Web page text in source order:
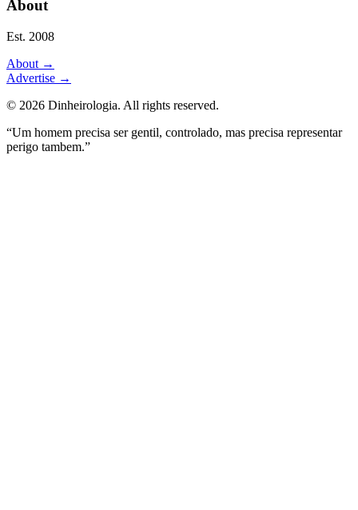
About
Est. 2008
About →
Advertise →
© 2026 Dinheirologia. All rights reserved.
“Um homem precisa ser gentil, controlado, mas precisa representar
perigo tambem.”